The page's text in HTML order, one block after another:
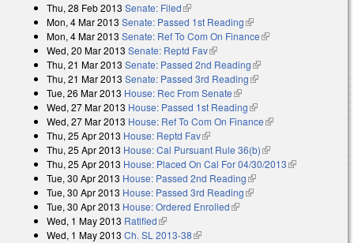
Thu, 28 Feb 2013 Senate: Filed(link is external)
Mon, 4 Mar 2013 Senate: Passed 1st Reading(link is external)
Mon, 4 Mar 2013 Senate: Ref To Com On Finance(link is external)
Wed, 20 Mar 2013 Senate: Reptd Fav(link is external)
Thu, 21 Mar 2013 Senate: Passed 2nd Reading(link is external)
Thu, 21 Mar 2013 Senate: Passed 3rd Reading(link is external)
Tue, 26 Mar 2013 House: Rec From Senate(link is external)
Wed, 27 Mar 2013 House: Passed 1st Reading(link is external)
Wed, 27 Mar 2013 House: Ref To Com On Finance(link is external)
Thu, 25 Apr 2013 House: Reptd Fav(link is external)
Thu, 25 Apr 2013 House: Cal Pursuant Rule 36(b)(link is external)
Thu, 25 Apr 2013 House: Placed On Cal For 04/30/2013(link is
Tue, 30 Apr 2013 House: Passed 2nd Reading(link is external)
Tue, 30 Apr 2013 House: Passed 3rd Reading(link is external)
Tue, 30 Apr 2013 House: Ordered Enrolled(link is external)
Wed, 1 May 2013 Ratified(link is external)
Wed, 1 May 2013 Ch. SL 2013-38(link is external)